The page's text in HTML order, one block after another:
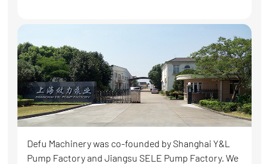
Defu Machinery was co-founded by Shanghai Y&L
Pump Factory and Jiangsu SELE Pump Factory. We